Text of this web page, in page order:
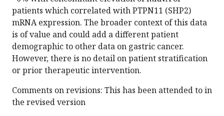
patients which correlated with PTPN11 (SHP2)
mRNA expression. The broader context of this data
is of value and could add a different patient
demographic to other data on gastric cancer.
However, there is no detail on patient stratification
or prior therapeutic intervention.
Comments on revisions: This has been attended to in
the revised version